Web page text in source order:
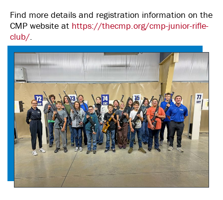
Find more details and registration information on the
CMP website at https://thecmp.org/cmp-junior-rifle-
club/.